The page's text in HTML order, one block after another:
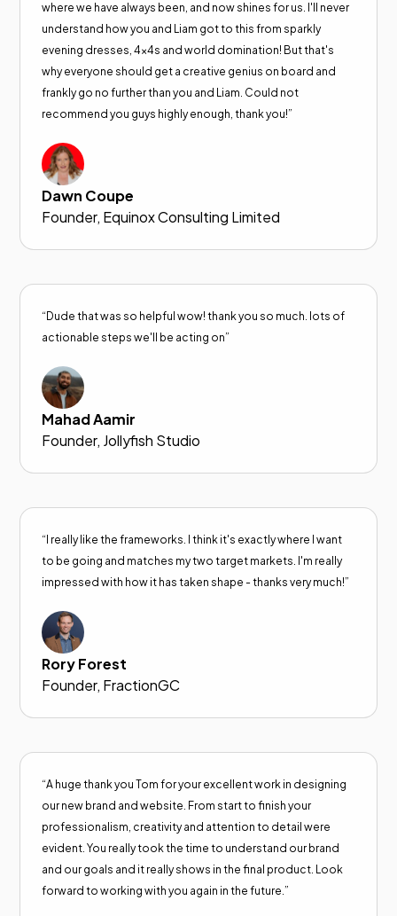
where we have always been, and now shines for us. I'll never
understand how you and Liam got to this from sparkly
evening dresses, 4x4s and world domination! But that's
why everyone should get a creative genius on board and
frankly go no further than you and Liam. Could not
recommend you guys highly enough, thank you!”
Dawn Coupe
Founder, Equinox Consulting Limited
“Dude that was so helpful wow! thank you so much. lots of
actionable steps we'll be acting on”
Mahad Aamir
Founder, Jollyfish Studio
“I really like the frameworks. I think it's exactly where I want
to be going and matches my two target markets. I'm really
impressed with how it has taken shape - thanks very much!”
Rory Forest
Founder, FractionGC
“A huge thank you Tom for your excellent work in designing
our new brand and website. From start to finish your
professionalism, creativity and attention to detail were
evident. You really took the time to understand our brand
and our goals and it really shows in the final product. Look
forward to working with you again in the future.”